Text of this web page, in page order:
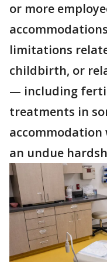
or more
limitations
childbirth, or
— including
treatments in
accommodation
an undue